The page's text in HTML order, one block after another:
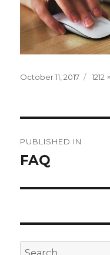
Posted
October 11, 2017
Full
1212
navigation
PUBLISHED IN
FAQ
Search